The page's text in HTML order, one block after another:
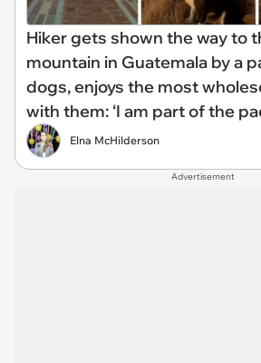
Hiker gets shown the way to
mountain in Guatemala by a
dogs, enjoys the most
with them: ‘I am part of the
Elna McHilderson
Advertisement